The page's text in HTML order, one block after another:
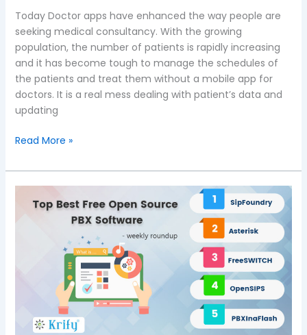
Today Doctor apps have enhanced the way people are
seeking medical consultancy. With the growing
population, the number of patients is rapidly increasing
and it has become tough to manage the schedules of
the patients and treat them without a mobile app for
doctors. It is a real mess dealing with patient’s data and
updating
Read More »
weekly
Best
Source